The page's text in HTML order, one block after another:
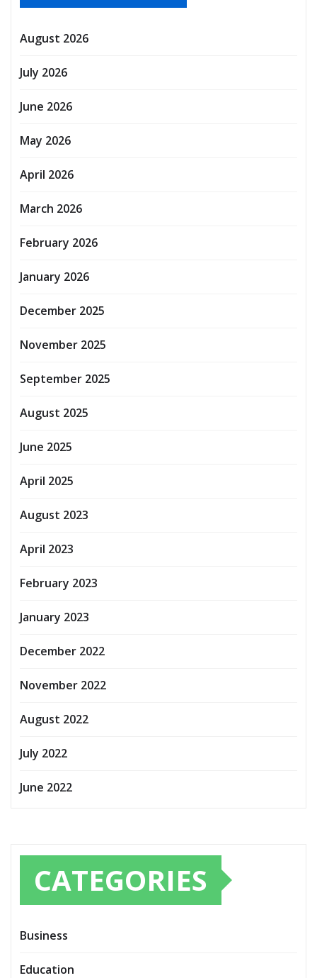
August 2026
July 2026
June 2026
May 2026
April 2026
March 2026
February 2026
January 2026
December 2025
November 2025
September 2025
August 2025
June 2025
April 2025
August 2023
April 2023
February 2023
January 2023
December 2022
November 2022
August 2022
July 2022
June 2022
CATEGORIES
Business
Education